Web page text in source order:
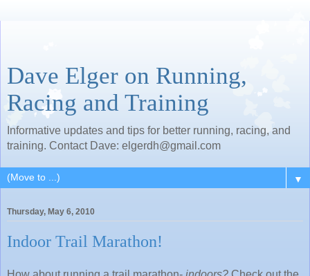
Dave Elger on Running,
Racing and Training
Informative updates and tips for better running, racing, and
training. Contact Dave: elgerdh@gmail.com
▼
Thursday, May 6, 2010
Indoor Trail Marathon!